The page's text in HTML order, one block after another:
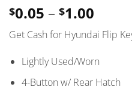
$0.05 – $1.00
range:
$0.05
$1.00
Get Cash for Hyundai Flip
Lightly Used/Worn
4-Button w/ Rear Hatch